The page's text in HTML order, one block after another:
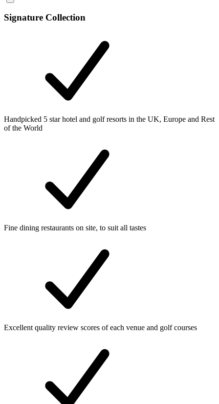
Signature Collection
Handpicked 5 star hotel and golf resorts in the UK, Europe and Rest
of the World
Fine dining restaurants on site, to suit all tastes
Excellent quality review scores of each venue and golf courses